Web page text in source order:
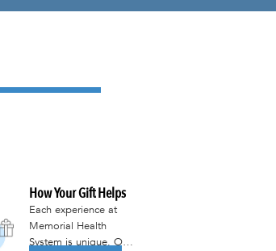
How Your Gift Helps
Each experience at
Memorial Health
System is unique. Our